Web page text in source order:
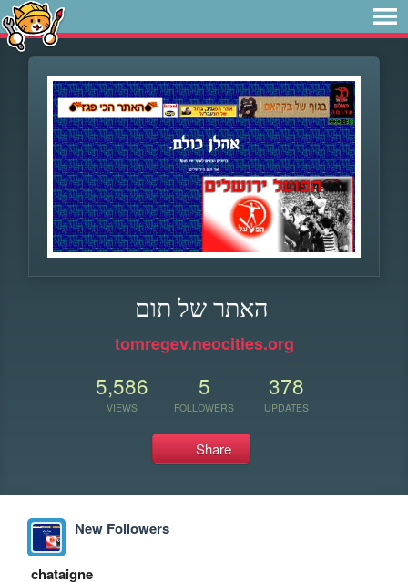
האתר של תום
tomregev.neocities.org
5,586
VIEWS
5
FOLLOWERS
378
UPDATES
Share
New Followers
chataigne